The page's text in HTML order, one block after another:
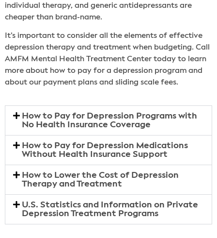
individual therapy, and generic antidepressants are
cheaper than brand-name.
It’s important to consider all the elements of effective
depression therapy and treatment when budgeting. Call
AMFM Mental Health Treatment Center today to learn
more about how to pay for a depression program and
about our payment plans and sliding scale fees.
How to Pay for Depression Programs with
No Health Insurance Coverage
How to Pay for Depression Medications
Without Health Insurance Support
How to Lower the Cost of Depression
Therapy and Treatment
U.S. Statistics and Information on Private
Depression Treatment Programs